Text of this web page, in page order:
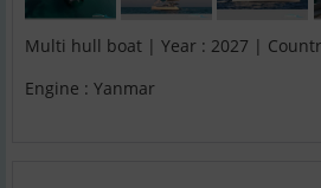
Multi hull boat | Year : 2027 |
Engine : Yanmar